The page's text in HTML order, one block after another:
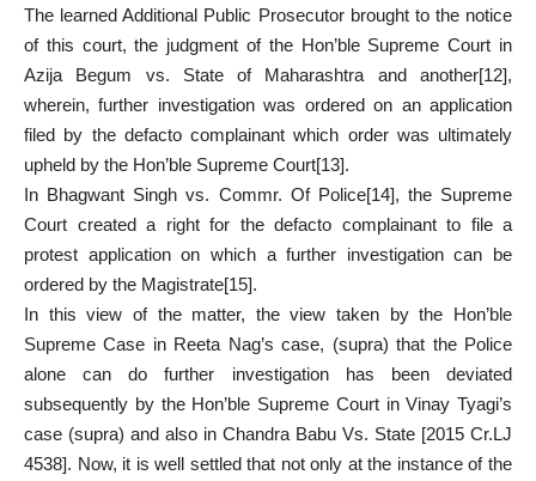
The learned Additional Public Prosecutor brought to the notice
of this court, the judgment of the Hon’ble Supreme Court in
Azija Begum vs. State of Maharashtra and another[12],
wherein, further investigation was ordered on an application
filed by the defacto complainant which order was ultimately
upheld by the Hon’ble Supreme Court[13].
In Bhagwant Singh vs. Commr. Of Police[14], the Supreme
Court created a right for the defacto complainant to file a
protest application on which a further investigation can be
ordered by the Magistrate[15].
In this view of the matter, the view taken by the Hon’ble
Supreme Case in Reeta Nag’s case, (supra) that the Police
alone can do further investigation has been deviated
subsequently by the Hon’ble Supreme Court in Vinay Tyagi’s
case (supra) and also in Chandra Babu Vs. State [2015 Cr.LJ
4538]. Now, it is well settled that not only at the instance of the